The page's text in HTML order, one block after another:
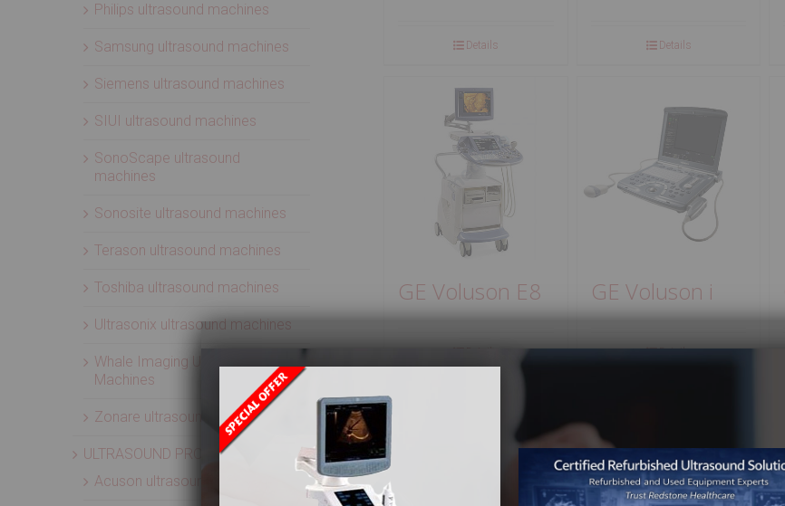
Details Details
GE Voluson E8 GE Voluson i
Details
Philips ultrasound machines
Samsung ultrasound machines
Siemens ultrasound machines
SIUI ultrasound machines
SonoScape ultrasound
machines
Sonosite ultrasound machines
Terason ultrasound machines
Toshiba ultrasound machines
Ultrasonix ultrasound machines
Whale Imaging Ultrasound
Machines
Zonare ultrasound machines
ULTRASOUND PROBES
Acuson ultrasound transducers